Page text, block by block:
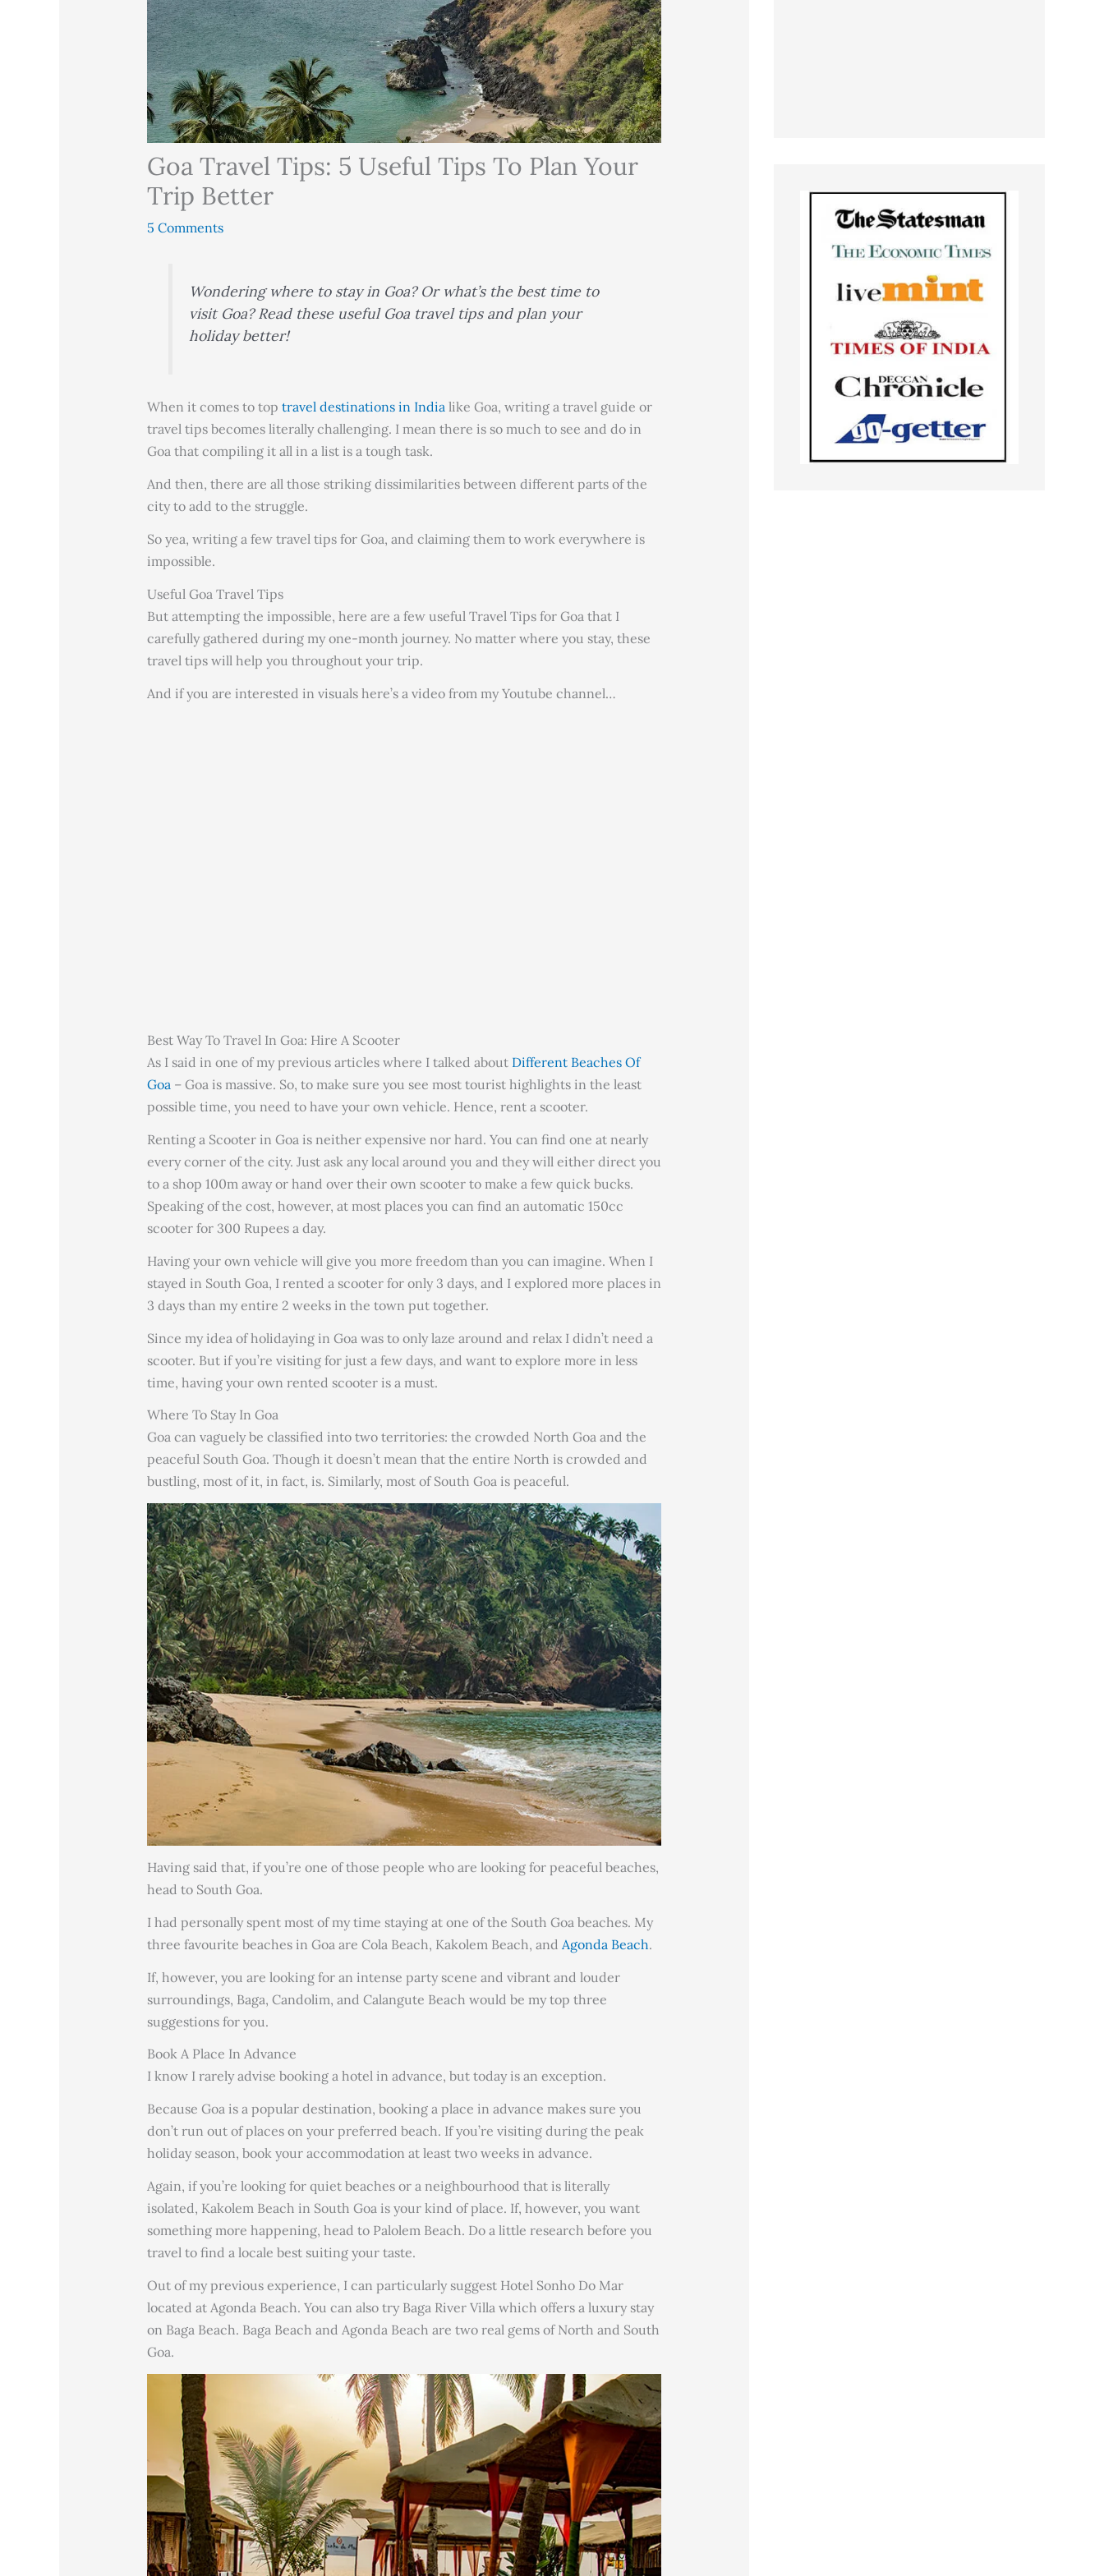
Goa Travel Tips: 5 Useful Tips To Plan Your
Trip Better
5 Comments
Wondering where to stay in Goa? Or what’s the best time to
visit Goa? Read these useful Goa travel tips and plan your
holiday better!
When it comes to top travel destinations in Indialike Goa, writing a travel guide or
travel tips becomes literally challenging. I mean there is so much to see and do in
Goa that compiling it all in a list is a tough task.
And then, there are all those striking dissimilarities between different parts of the
city to add to the struggle.
So yea, writing a few travel tips for Goa, and claiming them to work everywhere is
impossible.
Useful Goa Travel Tips
But attempting the impossible, here are a few useful Travel Tips for Goa that I
carefully gathered during my one-month journey. No matter where you stay, these
travel tips will help you throughout your trip.
And if you are interested in visuals here’s a video from my Youtube channel…
Best Way To Travel In Goa: Hire A Scooter
As I said in one of my previous articles where I talked about Different Beaches Of
Goa– Goa is massive. So, to make sure you see most tourist highlights in the least
possible time, you need to have your own vehicle. Hence, rent a scooter.
Renting a Scooter in Goa is neither expensive nor hard. You can find one at nearly
every corner of the city. Just ask any local around you and they will either direct you
to a shop 100m away or hand over their own scooter to make a few quick bucks.
Speaking of the cost, however, at most places you can find an automatic 150cc
scooter for 300 Rupees a day.
Having your own vehicle will give you more freedom than you can imagine. When I
stayed in South Goa, I rented a scooter for only 3 days, and I explored more places in
3 days than my entire 2 weeks in the town put together.
Since my idea of holidaying in Goa was to only laze around and relax I didn’t need a
scooter. But if you’re visiting for just a few days, and want to explore more in less
time, having your own rented scooter is a must.
Where To Stay In Goa
Goa can vaguely be classified into two territories: the crowded North Goa and the
peaceful South Goa. Though it doesn’t mean that the entire North is crowded and
bustling, most of it, in fact, is. Similarly, most of South Goa is peaceful.
Having said that, if you’re one of those people who are looking for peaceful beaches,
head to South Goa.
I had personally spent most of my time staying at one of the South Goa beaches. My
three favourite beaches in Goa are Cola Beach, Kakolem Beach, and Agonda Beach.
If, however, you are looking for an intense party scene and vibrant and louder
surroundings, Baga, Candolim, and Calangute Beach would be my top three
suggestions for you.
Book A Place In Advance
I know I rarely advise booking a hotel in advance, but today is an exception.
Because Goa is a popular destination, booking a place in advance makes sure you
don’t run out of places on your preferred beach. If you’re visiting during the peak
holiday season, book your accommodation at least two weeks in advance.
Again, if you’re looking for quiet beaches or a neighbourhood that is literally
isolated, Kakolem Beach in South Goa is your kind of place. If, however, you want
something more happening, head to Palolem Beach. Do a little research before you
travel to find a locale best suiting your taste.
Out of my previous experience, I can particularly suggest Hotel Sonho Do Mar
located at Agonda Beach. You can also try Baga River Villa which offers a luxury stay
on Baga Beach. Baga Beach and Agonda Beach are two real gems of North and South
Goa.